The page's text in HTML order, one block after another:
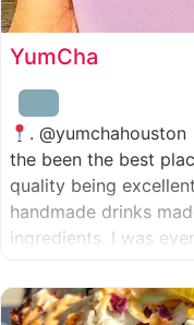
YumCha
. @yumchahouston
the been the best
quality being
handmade drinks
ingredients. I was
one in Katy